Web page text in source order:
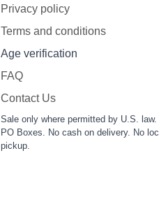
Privacy policy
Terms and conditions
Age verification
FAQ
Contact Us
Sale only where permitted by U.S. law.
PO Boxes. No cash on delivery. No
pickup.